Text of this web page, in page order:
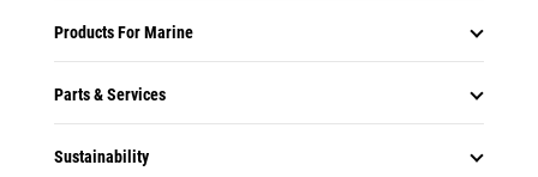
Products For Marine
Parts & Services
Sustainability